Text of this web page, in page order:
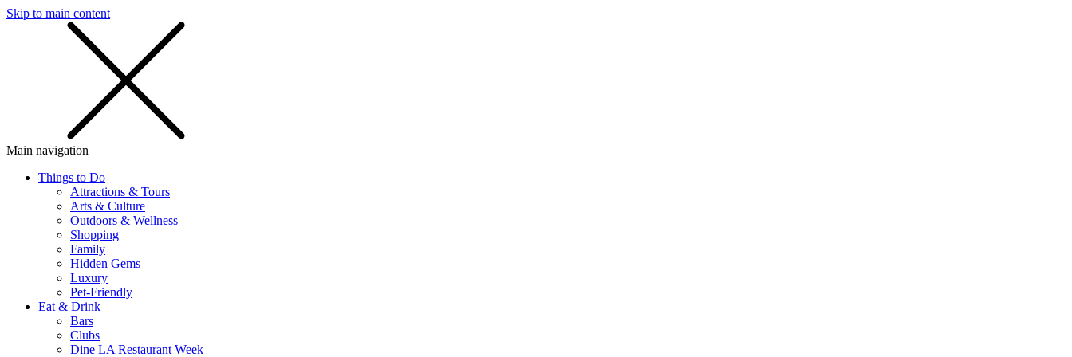
Skip to main content
Main navigation
Things to Do
Attractions & Tours
Arts & Culture
Outdoors & Wellness
Shopping
Family
Hidden Gems
Luxury
Pet-Friendly
Eat & Drink
Bars
Clubs
Dine LA Restaurant Week